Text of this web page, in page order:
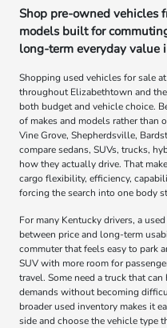
Shop pre-owned vehicles
models built for
long-term everyday value
Shopping used vehicles for sale
throughout Elizabethtown and
both budget and vehicle choice.
of makes and models rather than
Vine Grove, Shepherdsville,
compare sedans, SUVs, trucks,
how they actually drive. That
cargo flexibility, efficiency,
forcing the search into one body
For many Kentucky drivers, a
between price and long-term
commuter that feels easy to park
SUV with more room for
travel. Some need a truck that
demands without becoming
broader used inventory makes it
side and choose the vehicle type